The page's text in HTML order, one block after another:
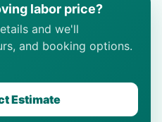
labor price?
and we'll
and booking options.
Estimate